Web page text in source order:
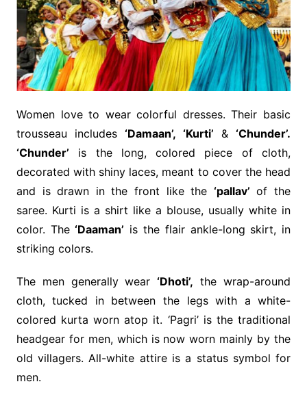
Women love to wear colorful dresses. Their basic
trousseau includes‘Damaan’, ‘Kurti’ &‘Chunder’.
‘Chunder’ is the long, colored piece of cloth,
decorated with shiny laces, meant to cover the head
and is drawn in the front like the ‘pallav’ of the
saree. Kurti is a shirt like a blouse, usually white in
color. The‘Daaman’ is the flair ankle-long skirt, in
striking colors.
The men generally wear‘Dhoti’, the wrap-around
cloth, tucked in between the legs with a white-
colored kurta worn atop it. ‘Pagri’ is the traditional
headgear for men, which is now worn mainly by the
old villagers. All-white attire is a status symbol for
men.